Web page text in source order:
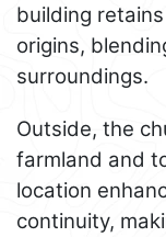
building
origins,
surroundings.
Outside, the
farmland and
location
continuity,